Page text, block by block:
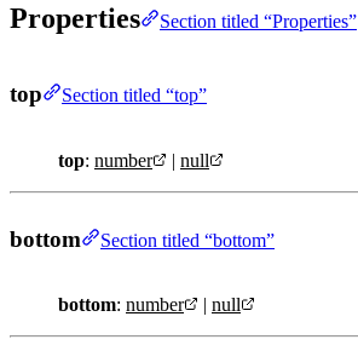
Properties Section titled “Properties”
top Section titled “top”
top: number | null
bottom Section titled “bottom”
bottom: number | null